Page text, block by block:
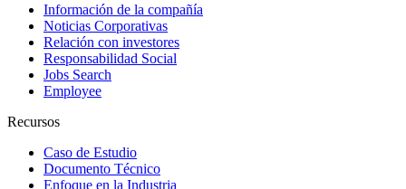
Información de la compañía
Noticias Corporativas
Relación con investores
Responsabilidad Social
Jobs Search
Employee
Recursos
Caso de Estudio
Documento Técnico
Enfoque en la Industria